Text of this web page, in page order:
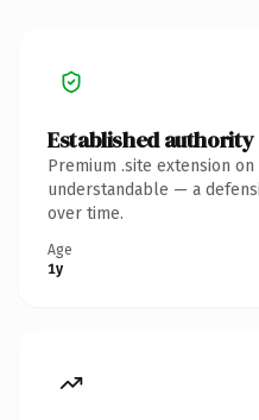
Established authority
Premium .site extension
understandable — a
over time.
Age
1y